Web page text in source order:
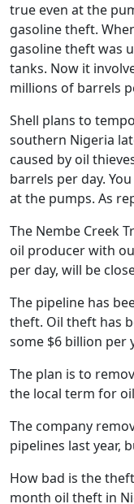
true even at the
gasoline theft.
gasoline theft was
tanks. Now it
millions of barrels
Shell plans to
southern Nigeria
caused by oil
barrels per day.
at the pumps. As
The Nembe Creek
oil producer with
per day, will be
The pipeline has
theft. Oil theft has
some $6 billion per
The plan is to
the local term for
The company
pipelines last year,
How bad is the
month oil theft in